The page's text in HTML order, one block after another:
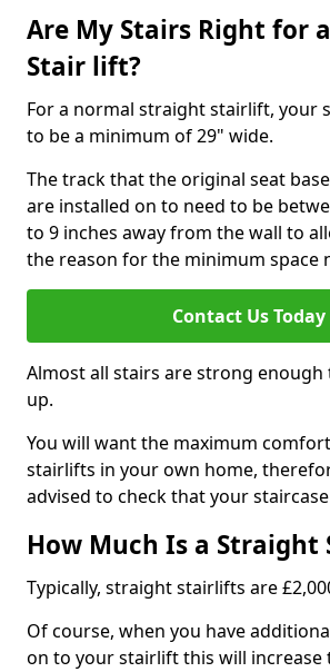
Are My Stairs Right for
Stair lift?
For a normal straight stairlift, your
to be a minimum of 29" wide.
The track that the original seat
are installed on to need to be
to 9 inches away from the wall to
the reason for the minimum space
Contact Us Today
Almost all stairs are strong
up.
You will want the maximum
stairlifts in your own home,
advised to check that your
How Much Is a
Typically, straight stairlifts are
Of course, when you have
on to your stairlift this will increase